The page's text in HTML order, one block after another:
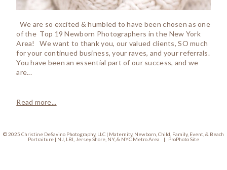
We are so excited & humbled to have been chosen as one
of the Top 19 Newborn Photographers in the New York
Area! We want to thank you, our valued clients, SO much
for your continued business, your raves, and your referrals.
You have been an essential part of our success, and we
are...
Read more...
© 2025 Christine DeSavino Photography, LLC | Maternity, Newborn, Child, Family, Event, & Beach
Portraiture | NJ, LBI, Jersey Shore, NY, & NYC Metro Area
| ProPhoto Site